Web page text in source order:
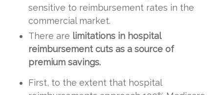
sensitive to reimbursement rates in the
commercial market.
There are limitations in hospital
reimbursement cuts as a source of
premium savings.
First, to the extent that hospital